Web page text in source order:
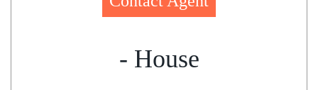
- House